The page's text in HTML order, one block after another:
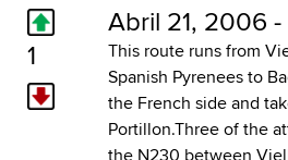
1
Abril 21, 2006 -
This route runs from
Spanish Pyrenees to
the French side and
Portillon.Three of the
the N230 between